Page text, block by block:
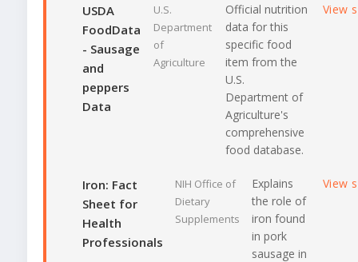
USDA
FoodData
- Sausage
and
peppers
Data
U.S.
Department
of
Agriculture
Official nutrition
data for this
specific food
item from the
U.S.
Department of
Agriculture's
comprehensive
food database.
View
Iron: Fact
Sheet for
Health
Professionals
NIH Office of
Dietary
Supplements
Explains
the role of
iron found
in pork
sausage in
View